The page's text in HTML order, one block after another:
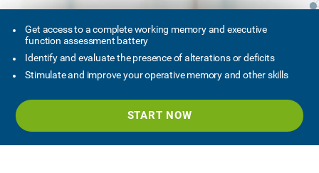
Get access to a complete working memory and executive
function assessment battery
Identify and evaluate the presence of alterations or deficits
Stimulate and improve your operative memory and other skills
START NOW